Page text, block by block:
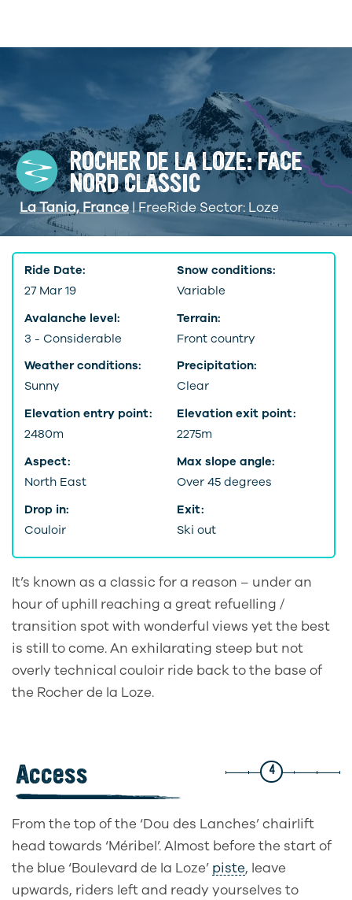
ROCHER DE LA LOZE: FACE
NORD CLASSIC
La Tania, France| FreeRide Sector: Loze
Ride Date:
27 Mar 19
Snow conditions:
Variable
Avalanche level:
3 - Considerable
Terrain:
Front country
Weather conditions:
Sunny
Precipitation:
Clear
Elevation entry point:
2480m
Elevation exit point:
2275m
Aspect:
North East
Max slope angle:
Over 45 degrees
Drop in:
Couloir
Exit:
Ski out
It’s known as a classic for a reason – under an
hour of uphill reaching a great refuelling /
transition spot with wonderful views yet the best
is still to come. An exhilarating steep but not
overly technical couloir ride back to the base of
the Rocher de la Loze.
4
Access
From the top of the ‘Dou des Lanches’ chairlift
head towards ‘Méribel’. Almost before the start of
the blue ‘Boulevard de la Loze’ piste, leave
upwards, riders left and ready yourselves to